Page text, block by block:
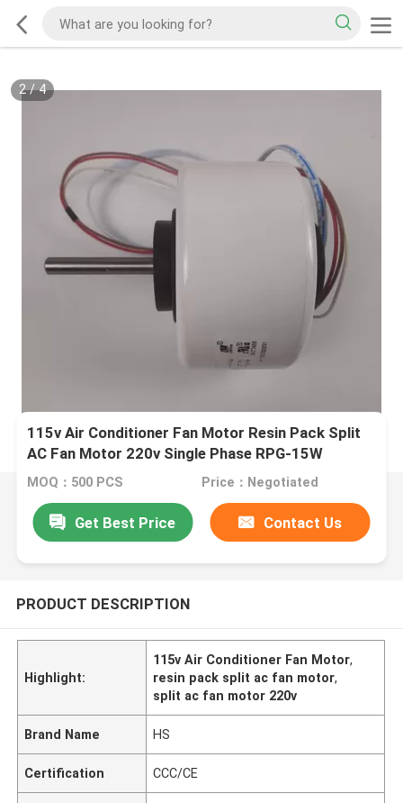
2/4
115v Air Conditioner Fan Motor Resin Pack Split
AC Fan Motor 220v Single Phase RPG-15W
MOQ：500 PCS Price：Negotiated
Get Best Price Contact Us
PRODUCT DESCRIPTION
Highlight:
115v Air Conditioner Fan Motor,
resin pack split ac fan motor,
split ac fan motor 220v
Brand Name HS
Certification CCC/CE